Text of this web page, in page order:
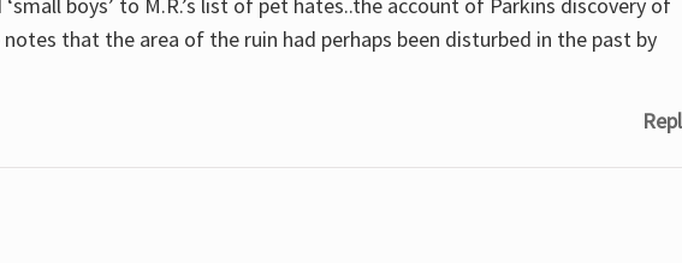
that the area of the ruin had perhaps been disturbed in the past by